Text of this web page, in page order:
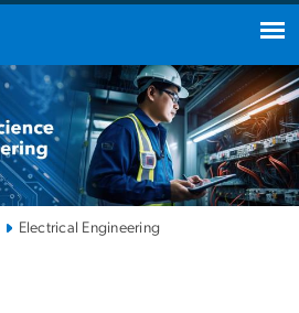
Electrical Engineering